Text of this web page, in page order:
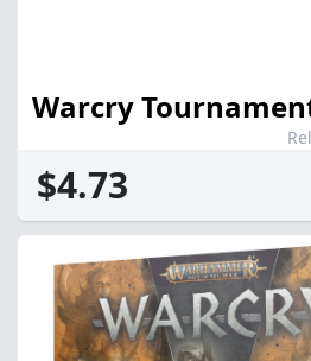
Warcry
$4.73